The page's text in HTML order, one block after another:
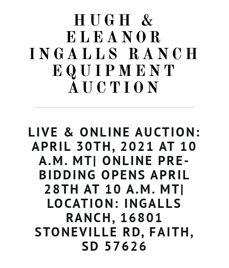
HUGH &
ELEANOR
INGALLS RANCH
EQUIPMENT
AUCTION
LIVE & ONLINE AUCTION:
APRIL 30TH, 2021 AT 10
A.M. MT| ONLINE PRE-
BIDDING OPENS APRIL
28TH AT 10 A.M. MT|
LOCATION: INGALLS
RANCH, 16801
STONEVILLE RD, FAITH,
SD 57626